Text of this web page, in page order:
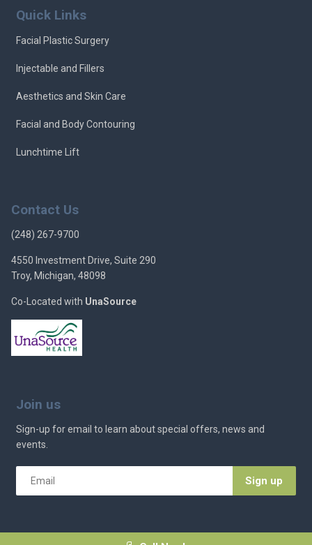
Quick Links
Facial Plastic Surgery
Injectable and Fillers
Aesthetics and Skin Care
Facial and Body Contouring
Lunchtime Lift
Contact Us
(248) 267-9700
4550 Investment Drive, Suite 290
Troy, Michigan, 48098
Co-Located with UnaSource
Join us
Sign-up for email to learn about special offers, news and
events.